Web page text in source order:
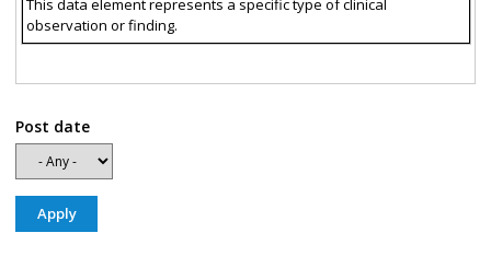
observation or finding.
Post date